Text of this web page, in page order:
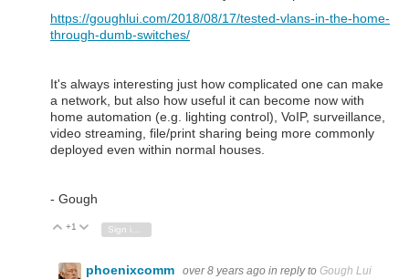
https://goughlui.com/2018/08/17/tested-vlans-in-the-home-
through-dumb-switches/
It's always interesting just how complicated one can make
a network, but also how useful it can become now with
home automation (e.g. lighting control), VoIP, surveillance,
video streaming, file/print sharing being more commonly
deployed even within normal houses.
- Gough
Vote Up
+1 Vote Down
Sign in to reply
phoenixcomm over 8 years ago in reply to Gough Lui